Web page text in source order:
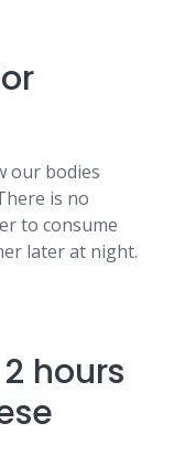
our bodies
is no
to consume
later at night.
hours